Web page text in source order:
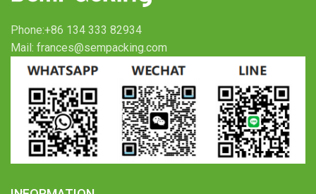
Phone:+86 134 333 82934
Mail: frances@sempacking.com